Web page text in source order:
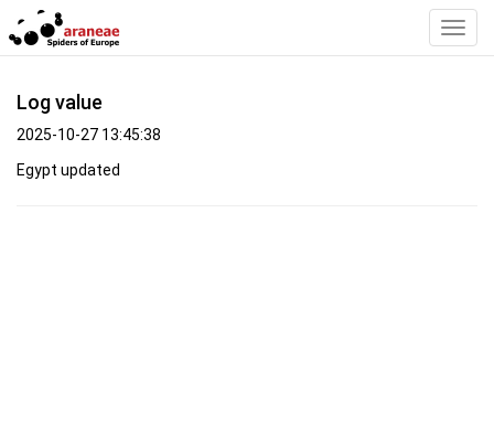
Log value
2025-10-27 13:45:38
Egypt updated